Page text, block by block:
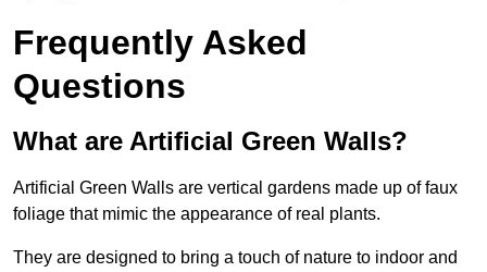
Frequently Asked
Questions
What are Artificial Green Walls?
Artificial Green Walls are vertical gardens made up of faux
foliage that mimic the appearance of real plants.
They are designed to bring a touch of nature to indoor and